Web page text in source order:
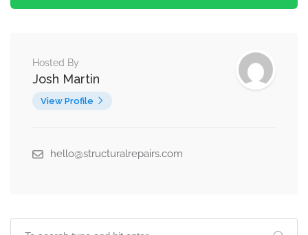
Hosted By
Josh Martin
View Profile
hello@structuralrepairs.com